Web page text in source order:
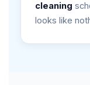
cleaning
looks like